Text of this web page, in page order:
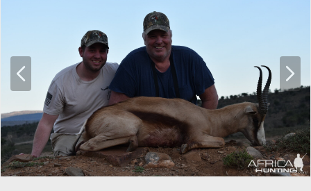
e
N
x